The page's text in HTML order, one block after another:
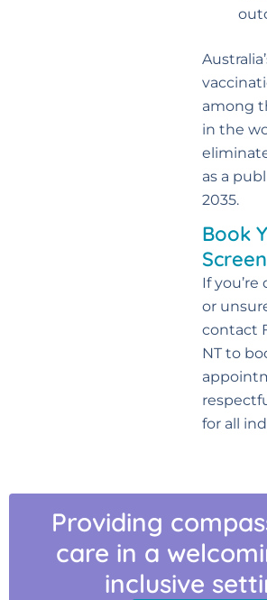
among
in the
as a
2035.
Book
If
or
contact
NT to
for all
Providing
care in a
inclusive